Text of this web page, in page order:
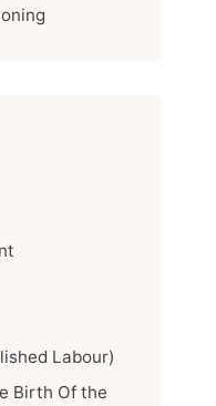
Labour)
Birth Of the